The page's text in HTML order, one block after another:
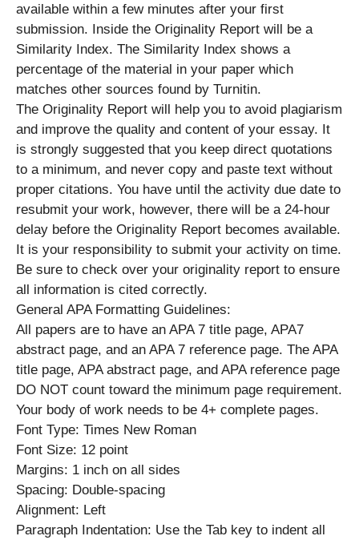
available within a few minutes after your first
submission. Inside the Originality Report will be a
Similarity Index. The Similarity Index shows a
percentage of the material in your paper which
matches other sources found by Turnitin.
The Originality Report will help you to avoid plagiarism
and improve the quality and content of your essay. It
is strongly suggested that you keep direct quotations
to a minimum, and never copy and paste text without
proper citations. You have until the activity due date to
resubmit your work, however, there will be a 24-hour
delay before the Originality Report becomes available.
It is your responsibility to submit your activity on time.
Be sure to check over your originality report to ensure
all information is cited correctly.
General APA Formatting Guidelines:
All papers are to have an APA 7 title page, APA7
abstract page, and an APA 7 reference page. The APA
title page, APA abstract page, and APA reference page
DO NOT count toward the minimum page requirement.
Your body of work needs to be 4+ complete pages.
Font Type: Times New Roman
Font Size: 12 point
Margins: 1 inch on all sides
Spacing: Double-spacing
Alignment: Left
Paragraph Indentation: Use the Tab key to indent all